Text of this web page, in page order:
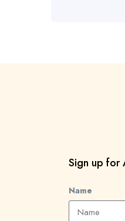
Sign up for
Name